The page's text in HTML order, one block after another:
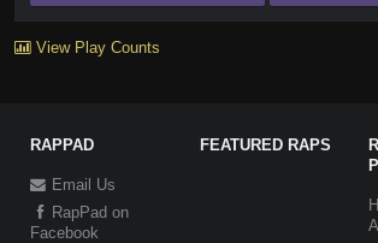
View Play Counts
RAPPAD
Email Us
RapPad on
Facebook
FEATURED RAPS